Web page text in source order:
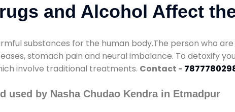
and Alcohol Affect
substances for the human body.The person who
stomach pain and neural imbalance. To detoxify
involve traditional treatments. Contact -
used by Nasha Chudao Kendra in Etmadpur